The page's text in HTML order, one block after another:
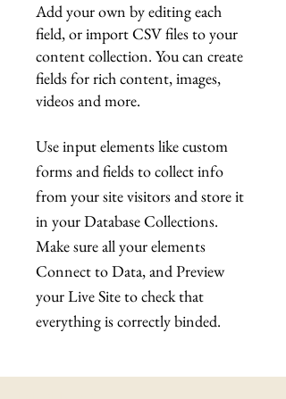
Add your own by editing each
field, or import CSV files to your
content collection. You can create
fields for rich content, images,
videos and more.
Use input elements like custom
forms and fields to collect info
from your site visitors and store it
in your Database Collections.
Make sure all your elements
Connect to Data, and Preview
your Live Site to check that
everything is correctly binded.